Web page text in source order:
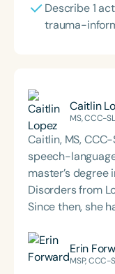
Describe 1
trauma-
Caitlin
MS, CCC-
Caitlin, MS,
speech-
master’s
Disorders from
Since then, she
elementary-
public school
language
Erin
MSP, CCC-